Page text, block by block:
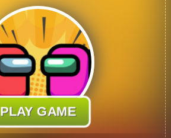
PLAY GAME